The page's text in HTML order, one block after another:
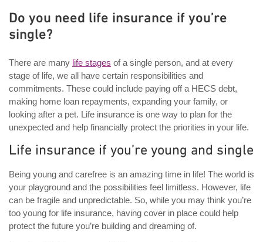
Do you need life insurance if you’re
single?
There are many life stages of a single person, and at every
stage of life, we all have certain responsibilities and
commitments. These could include paying off a HECS debt,
making home loan repayments, expanding your family, or
looking after a pet. Life insurance is one way to plan for the
unexpected and help financially protect the priorities in your life.
Life insurance if you’re young and single
Being young and carefree is an amazing time in life! The world is
your playground and the possibilities feel limitless. However, life
can be fragile and unpredictable. So, while you may think you’re
too young for life insurance, having cover in place could help
protect the future you’re building and dreaming of.